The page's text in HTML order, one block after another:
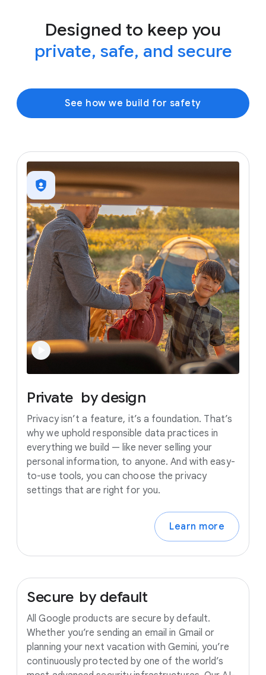
Designed to keep you
private, safe, and secure
See how we build for safety
Private by design
Privacy isn’t a feature, it’s a foundation. That’s
why we uphold responsible data practices in
everything we build — like never selling your
personal information, to anyone. And with easy-
to-use tools, you can choose the privacy
settings that are right for you.
Learn more
Secure by default
All Google products are secure by default.
Whether you’re sending an email in Gmail or
planning your next vacation with Gemini, you’re
continuously protected by one of the world’s